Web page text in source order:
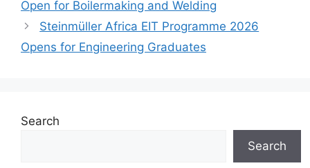
Open for Boilermaking and Welding
Steinmüller Africa EIT Programme 2026
Opens for Engineering Graduates
Search
Search